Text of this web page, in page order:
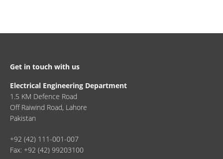
Get in touch with us
Electrical Engineering Department
1.5 KM Defence Road
Off Raiwind Road, Lahore
Pakistan
+92 (42) 111-001-007
Fax: +92 (42) 99203100